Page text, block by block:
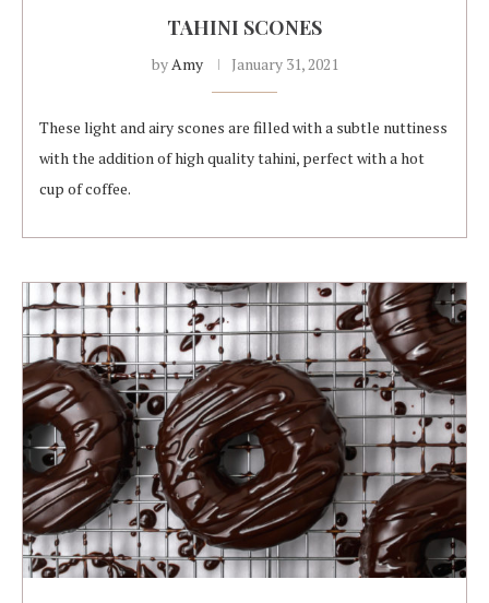
TAHINI SCONES
by Amy January 31, 2021
These light and airy scones are filled with a subtle nuttiness
with the addition of high quality tahini, perfect with a hot
cup of coffee.